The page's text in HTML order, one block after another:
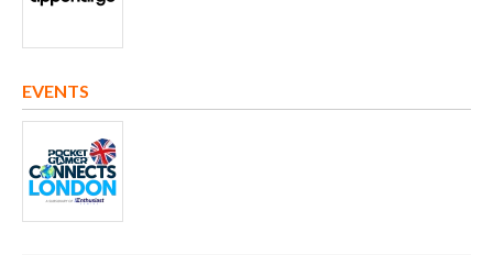
EVENTS